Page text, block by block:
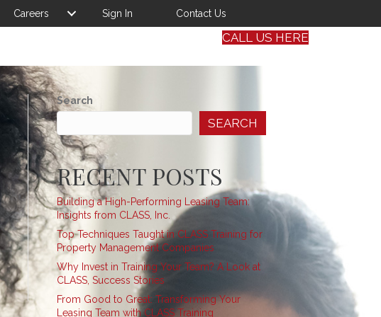
Careers Sign In Contact Us
CALL US HERE
Search
SEARCH
RECENT POSTS
Building a High-Performing Leasing Team:
Insights from CLASS, Inc.
Top Techniques Taught in CLASS Training for
Property Management Companies
Why Invest in Training Your Team? A Look at
CLASS, Success Stories
From Good to Great: Transforming Your
Leasing Team with CLASS Training